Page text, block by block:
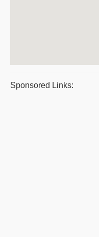
Sponsored Links: